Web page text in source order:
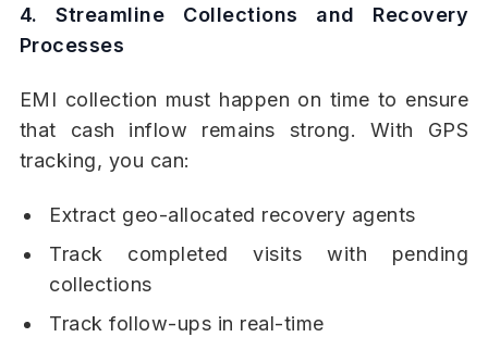
4. Streamline Collections and Recovery
Processes
EMI collection must happen on time to ensure
that cash inflow remains strong. With GPS
tracking, you can:
Extract geo-allocated recovery agents
Track completed visits with pending
collections
Track follow-ups in real-time